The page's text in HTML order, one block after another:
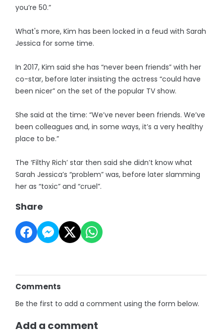
you’re 50.”
What's more, Kim has been locked in a feud with Sarah
Jessica for some time.
In 2017, Kim said she has “never been friends” with her
co-star, before later insisting the actress “could have
been nicer” on the set of the popular TV show.
She said at the time: “We’ve never been friends. We’ve
been colleagues and, in some ways, it’s a very healthy
place to be.”
The ‘Filthy Rich’ star then said she didn’t know what
Sarah Jessica’s “problem” was, before later slamming
her as “toxic” and “cruel”.
Share
Comments
Be the first to add a comment using the form below.
Add a comment